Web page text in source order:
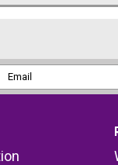
Email